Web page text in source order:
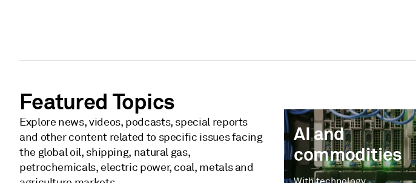
Egypt's Damietta
Featured Topics
Explore news, videos, podcasts, special reports
and other content related to specific issues facing
the global oil, shipping, natural gas,
petrochemicals, electric power, coal, metals and
AI and
commodities